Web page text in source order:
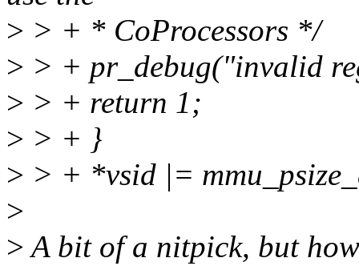
> > + * CoProcessors */
> > + pr_debug("invalid
> > + return 1;
> > + }
> > + *vsid |=
>
>A bit of a nitpick, but